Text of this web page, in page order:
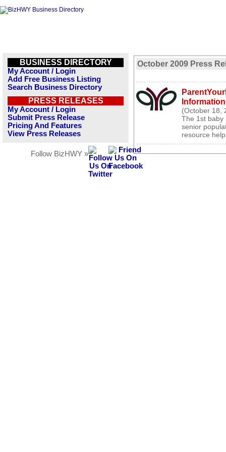
BUSINESS DIRECTORY
My Account / Login
Add Free Business Listing
Search Business Directory
PRESS RELEASES
My Account / Login
Submit Press Release
Pricing And Features
View Press Releases
Follow BizHWY »
October 2009 Press
(October 18,
The 1st baby
senior
resource